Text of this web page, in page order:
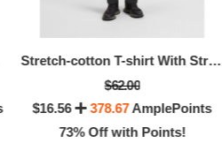
Stretch-cotton T-shirt With Stripes And Logo
$62.00
$16.56
378.67AmplePoints
73% Off with Points!